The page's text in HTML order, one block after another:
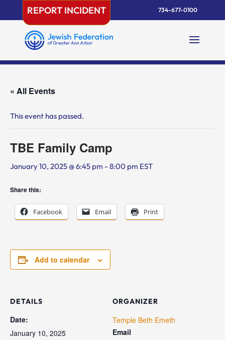
content
REPORT INCIDENT 734-677-0100
« All Events
This event has passed.
TBE Family Camp
January 10, 2025 @ 6:45 pm - 8:00 pm EST
Share this:
Facebook Email Print
Add to calendar
DETAILS
Date:
January 10, 2025
ORGANIZER
Temple Beth Emeth
Email